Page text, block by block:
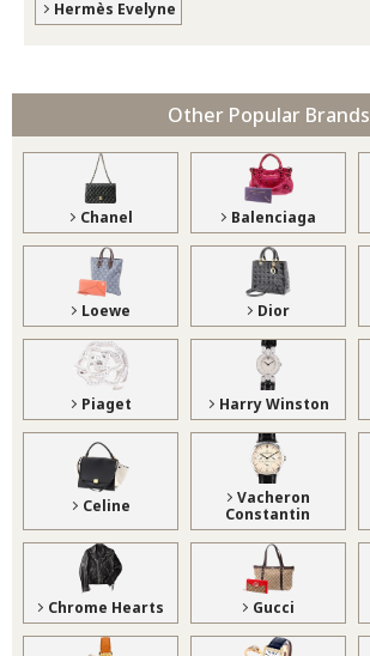
Hermès Evelyne
Other Popular Brands
Chanel Balenciaga
Loewe Dior
Piaget Harry Winston
Celine
Vacheron
Constantin
Chrome Hearts Gucci